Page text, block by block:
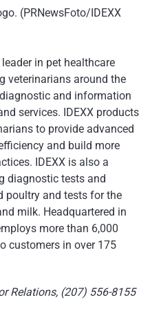
leader in pet healthcare
veterinarians around the
and information
services. IDEXX products
to provide advanced
and build more
IDEXX is also a
diagnostic tests and
poultry and tests for the
milk. Headquartered in
more than 6,000
customers in over 175
Relations, (207) 556-8155